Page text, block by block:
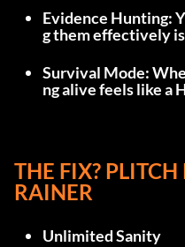
Evidence Hunting:
g them effectively
Survival Mode:
ng alive feels like a
THE FIX?
RAINER
Unlimited Sanity